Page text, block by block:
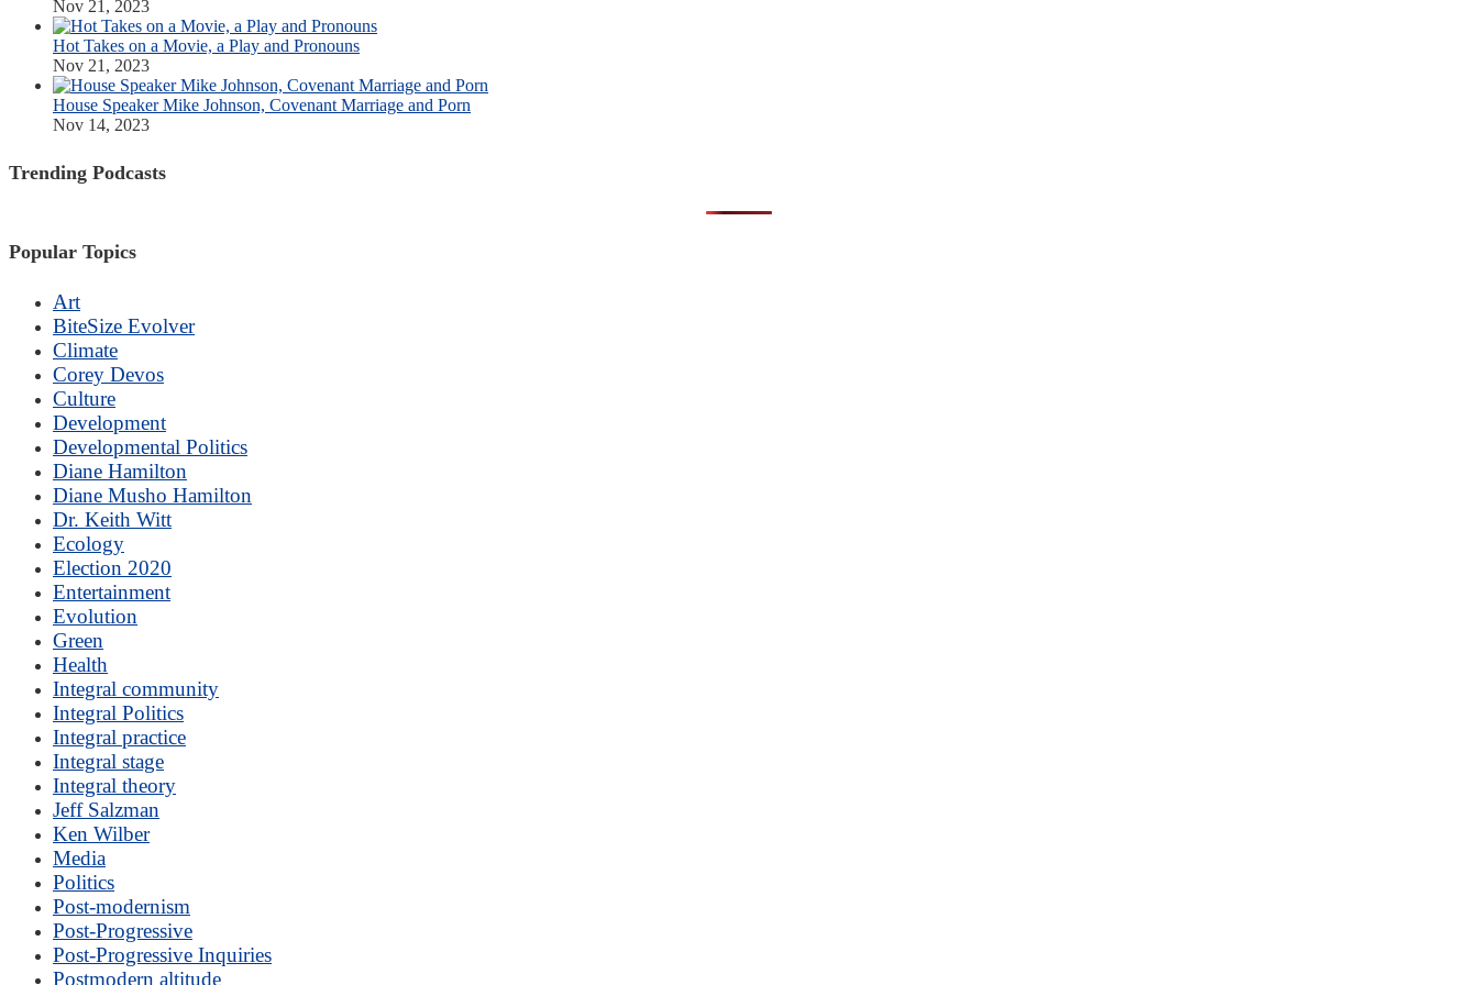
Nov 21, 2023
Hot Takes on a Movie, a Play and Pronouns
Nov 21, 2023
House Speaker Mike Johnson, Covenant Marriage and Porn
Nov 14, 2023
Trending Podcasts
Popular Topics
Art
BiteSize Evolver
Climate
Corey Devos
Culture
Development
Developmental Politics
Diane Hamilton
Diane Musho Hamilton
Dr. Keith Witt
Ecology
Election 2020
Entertainment
Evolution
Green
Health
Integral community
Integral Politics
Integral practice
Integral stage
Integral theory
Jeff Salzman
Ken Wilber
Media
Politics
Post-modernism
Post-Progressive
Post-Progressive Inquiries
Postmodern altitude